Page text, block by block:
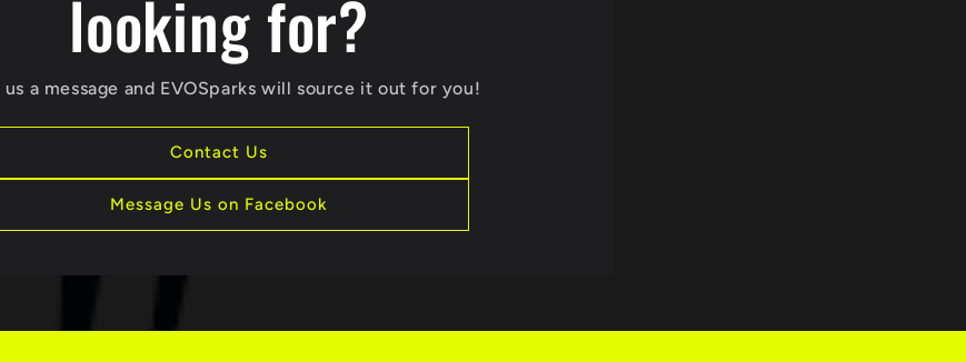
looking for?
us a message and EVOSparks will source it out for you!
Contact Us
Message Us on Facebook